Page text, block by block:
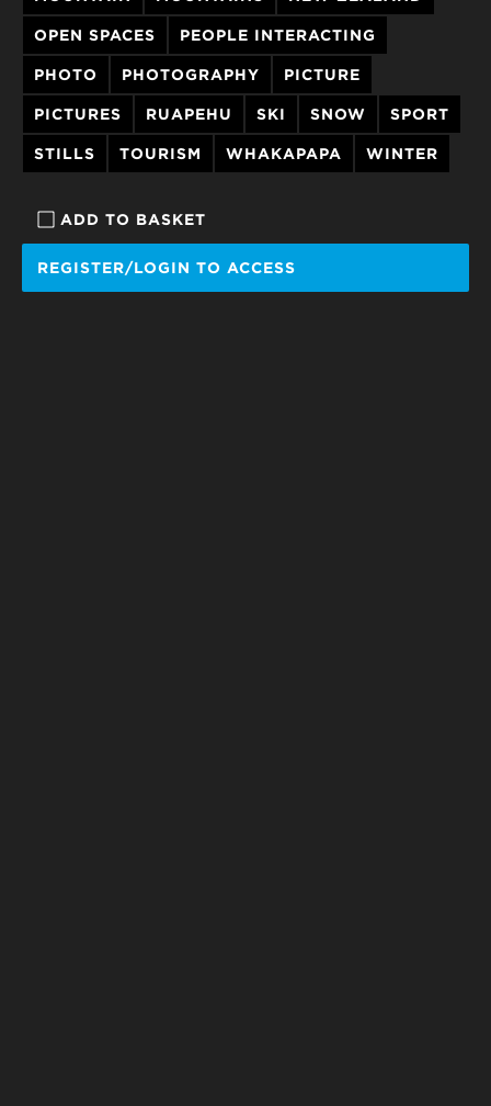
ADD TO BASKET
REGISTER/LOGIN TO ACCESS
OPEN SPACES PEOPLE INTERACTING
PHOTO PHOTOGRAPHY PICTURE
PICTURES RUAPEHU SKI SNOW SPORT
STILLS TOURISM WHAKAPAPA WINTER